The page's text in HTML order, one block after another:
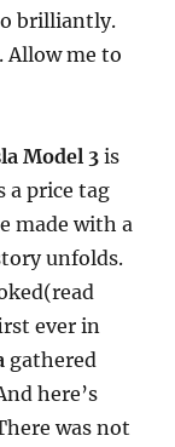
brilliantly.
. Allow me to
Model 3 is
a price tag
made with a
unfolds.
ever in
gathered
here’s
was not